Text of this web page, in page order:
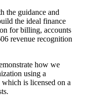
the guidance and
the ideal finance
for billing, accounts
revenue recognition
how we
using a
which is licensed on a